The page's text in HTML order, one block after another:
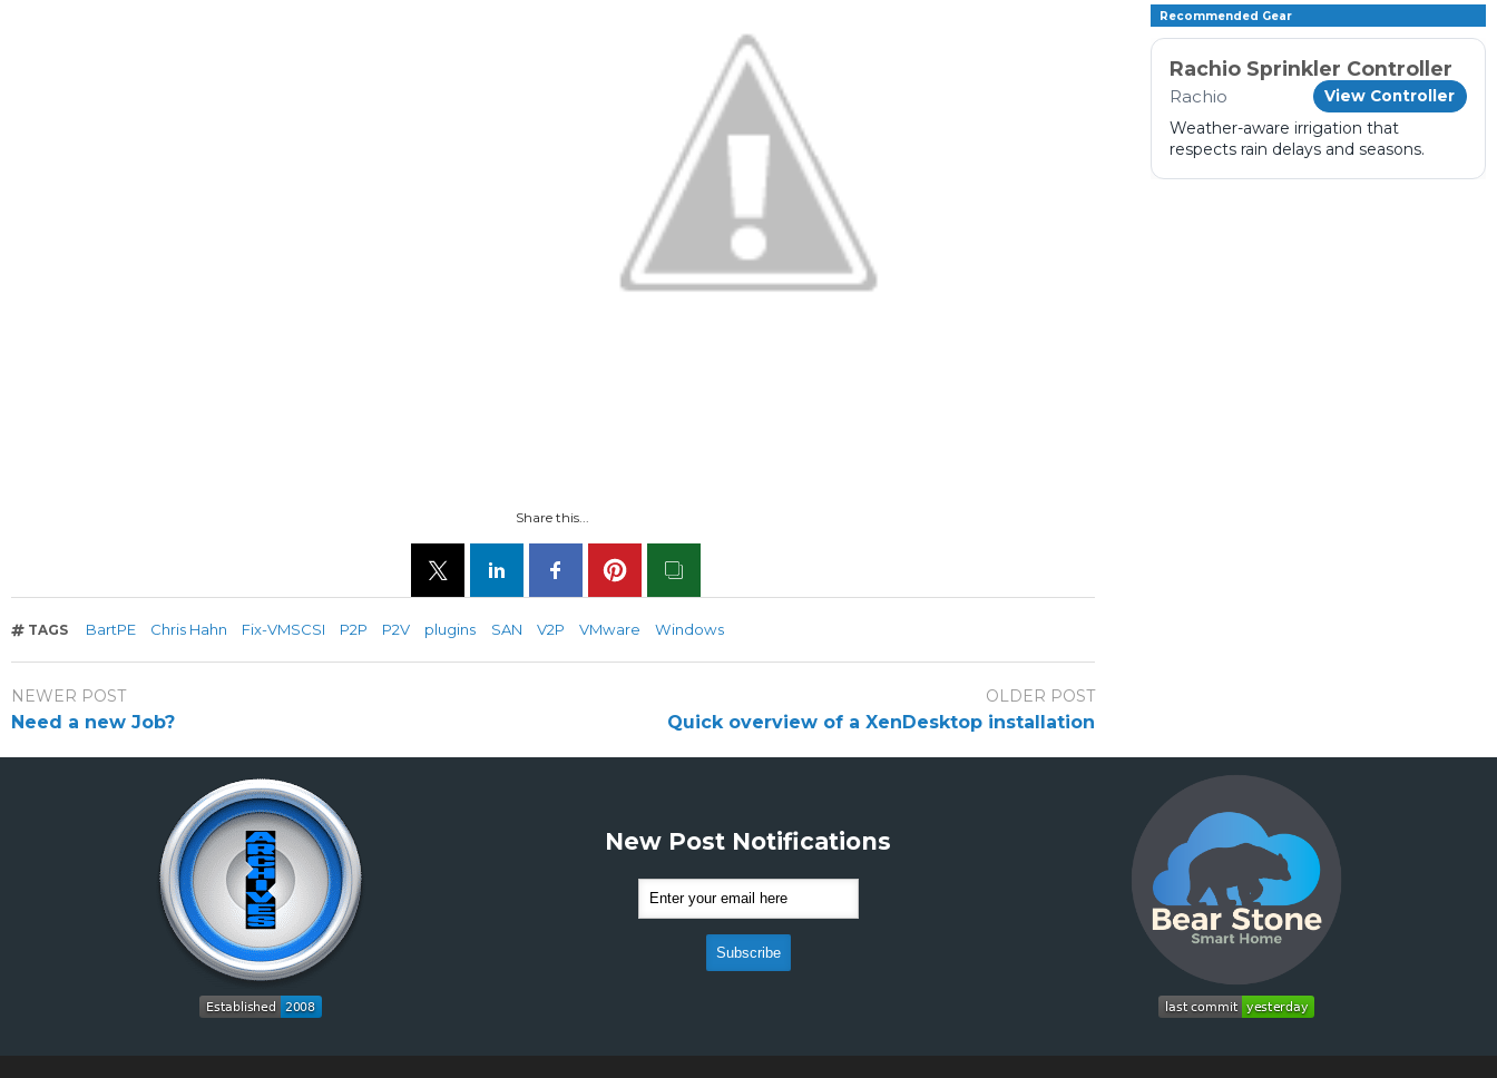
Share this...
TAGS BartPE Chris Hahn Fix-VMSCSI P2P P2V plugins SAN V2P VMware Windows
NEWER POST
Need a new Job?
OLDER POST
Quick overview of a XenDesktop installation
Recommended Gear
Rachio Sprinkler Controller
Rachio View Controller
Weather-aware irrigation that
respects rain delays and seasons.
New Post Notifications